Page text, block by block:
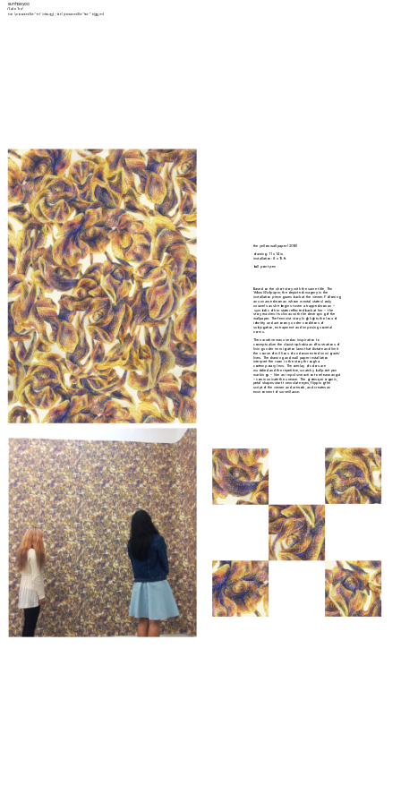
the yellow wallpaper (2016)
drawing: 11 x 14 in.
installation: 8 x 15 ft.
ball point pen
Based on the short story with the same title, The
Yellow Wallpaper, the depicted imagery in the
installation piece gazes back at the viewer. Following
an unnamed woman whose mental state slowly
unravels as she begins to see a trapped woman –
symbolic of her state reflected back at her –  the
story reaches its climax with the destroying of the
wallpaper. The feminist story highlights the loss of
identity and autonomy under conditions of
subjugation, entrapment and imposing societal
norms.
The narrative was used as inspiration to
conceptualize the claustrophobia and frustrations of
living under immigration laws that dictate and limit
the course of millions of undocumented immigrants'
lives. The drawing and wall paper installation
interpret the room in the story through a
contemporary lens. The overlay of colors are
muddied and the repetitive, scratchy ballpoint pen
markings –  like an impulsive action to release angst
– communicate the unease. The grotesque organic,
petal shapes start to emulate eyes, flipping the
script of the viewer and artwork, and creates an
environment of surveillance.
eunhae yoo
eun- (pronounced like "-en" in heaven); -hae (pronounced like "hea-" in hea ven)
/(ə)n'hɛ/